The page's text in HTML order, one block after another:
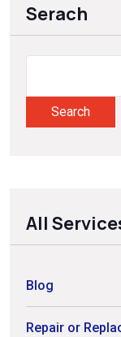
Serach
Search
All
Blog
Repair or